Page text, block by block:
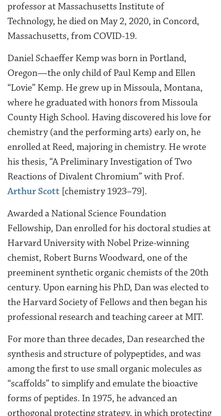
professor at Massachusetts Institute of
Technology, he died on May 2, 2020, in Concord,
Massachusetts, from COVID-19.
Daniel Schaeffer Kemp was born in Portland,
Oregon—the only child of Paul Kemp and Ellen
“Lovie” Kemp. He grew up in Missoula, Montana,
where he graduated with honors from Missoula
County High School. Having discovered his love for
chemistry (and the performing arts) early on, he
enrolled at Reed, majoring in chemistry. He wrote
his thesis, “A Preliminary Investigation of Two
Reactions of Divalent Chromium” with Prof.
Arthur Scott [chemistry 1923–79].
Awarded a National Science Foundation
Fellowship, Dan enrolled for his doctoral studies at
Harvard University with Nobel Prize-winning
chemist, Robert Burns Woodward, one of the
preeminent synthetic organic chemists of the 20th
century. Upon earning his PhD, Dan was elected to
the Harvard Society of Fellows and then began his
professional research and teaching career at MIT.
For more than three decades, Dan researched the
synthesis and structure of polypeptides, and was
among the first to use small organic molecules as
“scaffolds” to simplify and emulate the bioactive
forms of peptides. In 1975, he advanced an
orthogonal protecting strategy, in which protecting